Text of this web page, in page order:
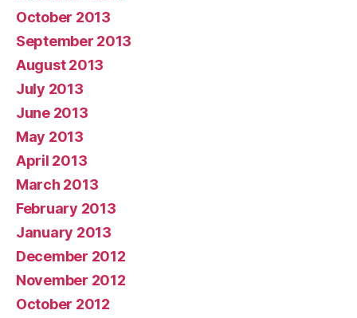
October 2013
September 2013
August 2013
July 2013
June 2013
May 2013
April 2013
March 2013
February 2013
January 2013
December 2012
November 2012
October 2012